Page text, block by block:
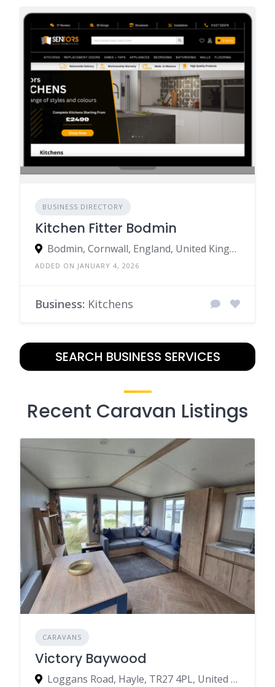
BUSINESS DIRECTORY
Kitchen Fitter Bodmin
Bodmin, Cornwall, England, United Kingdom
ADDED ON JANUARY 4, 2026
Business: Kitchens
SEARCH BUSINESS SERVICES
Recent Caravan Listings
CARAVANS
Victory Baywood
Loggans Road, Hayle, TR27 4PL, United Kingdom